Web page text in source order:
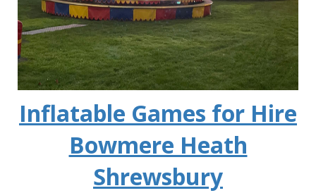
Inflatable Games for Hire
Bowmere Heath
Shrewsbury